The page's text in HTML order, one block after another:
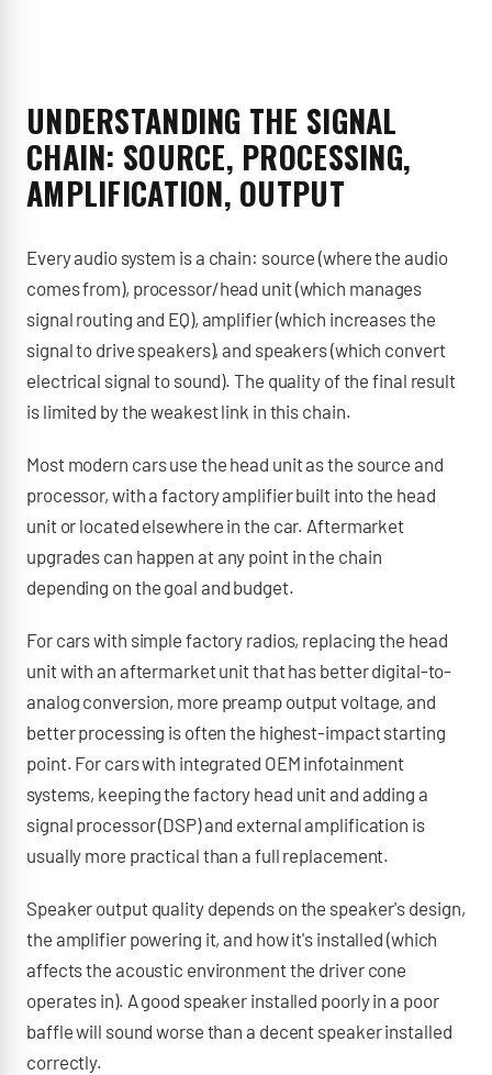
UNDERSTANDING THE SIGNAL
CHAIN: SOURCE, PROCESSING,
AMPLIFICATION, OUTPUT
Every audio system is a chain: source (where the audio
comes from), processor/head unit (which manages
signal routing and EQ), amplifier (which increases the
signal to drive speakers), and speakers (which convert
electrical signal to sound). The quality of the final result
is limited by the weakest link in this chain.
Most modern cars use the head unit as the source and
processor, with a factory amplifier built into the head
unit or located elsewhere in the car. Aftermarket
upgrades can happen at any point in the chain
depending on the goal and budget.
For cars with simple factory radios, replacing the head
unit with an aftermarket unit that has better digital-to-
analog conversion, more preamp output voltage, and
better processing is often the highest-impact starting
point. For cars with integrated OEM infotainment
systems, keeping the factory head unit and adding a
signal processor (DSP) and external amplification is
usually more practical than a full replacement.
Speaker output quality depends on the speaker's design,
the amplifier powering it, and how it's installed (which
affects the acoustic environment the driver cone
operates in). A good speaker installed poorly in a poor
baffle will sound worse than a decent speaker installed
correctly.